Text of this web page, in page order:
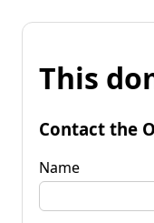
This
Contact the
Name